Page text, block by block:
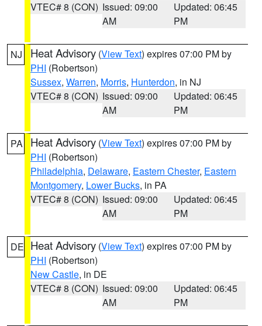
VTEC# 8 (CON) Issued: 09:00
AM
Updated: 06:45
PM
NJ Heat Advisory (View Text) expires 07:00 PM by
PHI (Robertson)
Sussex, Warren, Morris, Hunterdon, in NJ
VTEC# 8 (CON) Issued: 09:00
AM
Updated: 06:45
PM
PA Heat Advisory (View Text) expires 07:00 PM by
PHI (Robertson)
Philadelphia, Delaware, Eastern Chester, Eastern
Montgomery, Lower Bucks, in PA
VTEC# 8 (CON) Issued: 09:00
AM
Updated: 06:45
PM
DE Heat Advisory (View Text) expires 07:00 PM by
PHI (Robertson)
New Castle, in DE
VTEC# 8 (CON) Issued: 09:00
AM
Updated: 06:45
PM